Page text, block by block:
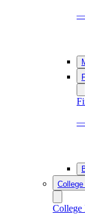
—
—
College